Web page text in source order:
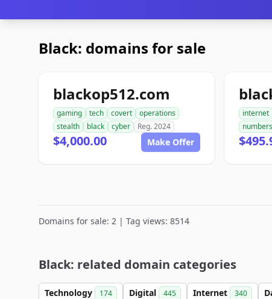
Black: domains for sale
blackop512.com
gaming tech covert
operations
stealth
black cyber Reg. 2024
$4,000.00 Make Offer
internet
numbers
Domains for sale: 2 | Tag views: 8514
Black: related domain categories
Technology 174 Digital 445 Internet 340